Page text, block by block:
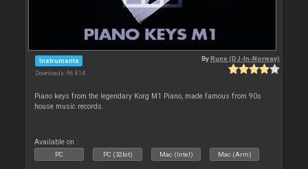
Instruments
Downloads: 96 814
ByRune (DJ-In-Norway)
Piano keys from the legendary Korg M1 Piano, made famous from 90s
house music records.
Available on :
PC PC (32bit) Mac (Intel) Mac (Arm)